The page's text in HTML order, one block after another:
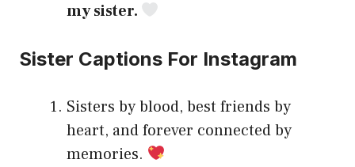
my sister.
Sister Captions For Instagram
Sisters by blood, best friends by
heart, and forever connected by
memories.